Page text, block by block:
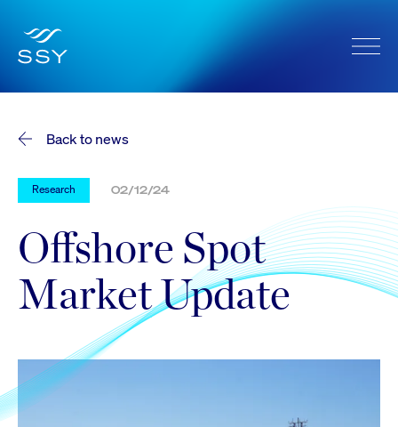
Back to news
Research 02/12/24
Offshore Spot
Market Update